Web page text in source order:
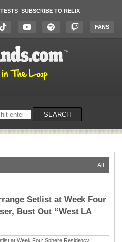
SUBSCRIBE TO RELIX
FANS
SEARCH
All
Setlist at Week Four
Bust Out “West LA